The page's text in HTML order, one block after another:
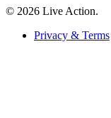
© 2026 Live Action.
Privacy & Terms